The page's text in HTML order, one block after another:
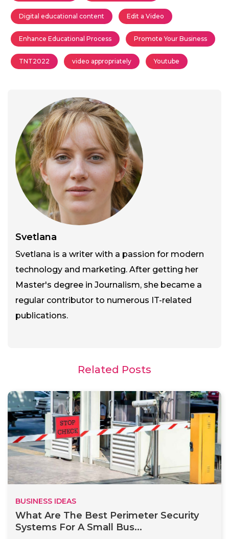
Digital educational content Edit a Video
Enhance Educational Process Promote Your Business
TNT2022 video appropriately Youtube
Svetlana
Svetlana is a writer with a passion for modern
technology and marketing. After getting her
Master's degree in Journalism, she became a
regular contributor to numerous IT-related
publications.
Related Posts
BUSINESS IDEAS
What Are The Best Perimeter Security
Systems For A Small Bus...